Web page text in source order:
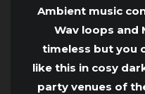
Ambient music
Wav loops and
timeless but you
like this in cosy
party venues of